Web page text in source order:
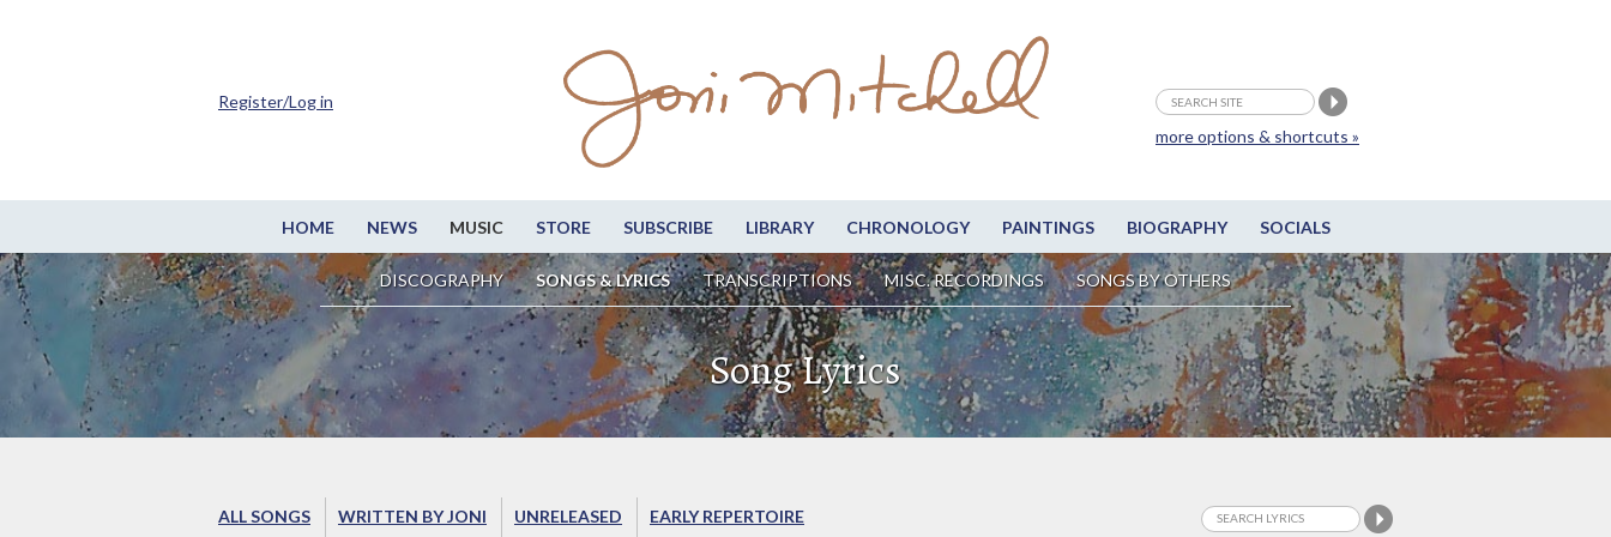
HOME NEWS MUSIC STORE SUBSCRIBE LIBRARY CHRONOLOGY PAINTINGS BIOGRAPHY SOCIALS
DISCOGRAPHY SONGS & LYRICS TRANSCRIPTIONS MISC. RECORDINGS SONGS BY OTHERS
more options & shortcuts »
Register/Log in
Song Lyrics
ALL SONGS WRITTEN BY JONI UNRELEASED EARLY REPERTOIRE